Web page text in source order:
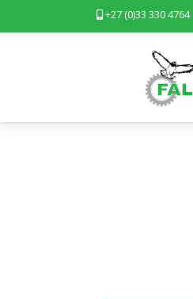
+27 (0)33 330 4764